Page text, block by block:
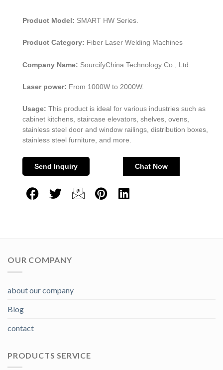
Product Model: SMART HW Series.
Product Category: Fiber Laser Welding Machines
Company Name: SourcifyChina Technology Co., Ltd.
Laser power: From 1000W to 2000W.
Usage: This product is ideal for various industries such as
cabinet kitchens, staircase elevators, shelves, ovens,
stainless steel door and window railings, distribution boxes,
stainless steel furniture, and more.
Send Inquiry Chat Now
OUR COMPANY
about our company
Blog
contact
PRODUCTS SERVICE